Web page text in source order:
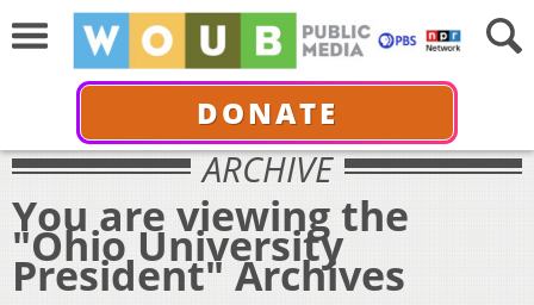
DONATE
ARCHIVE
You are viewing the
"Ohio University
President" Archives